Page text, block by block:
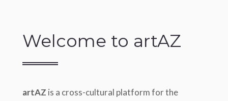
Welcome to artAZ
artAZ is a cross-cultural platform for the